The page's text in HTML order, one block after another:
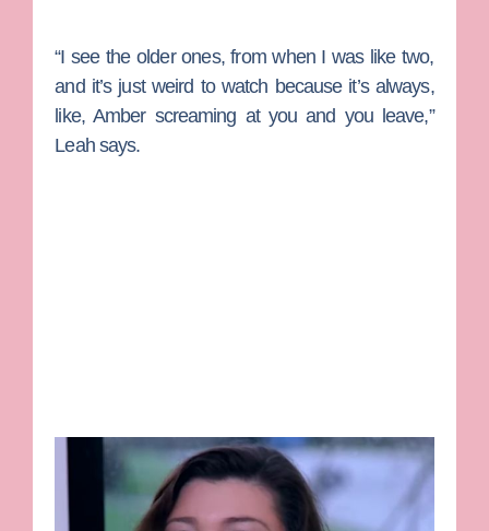
“I see the older ones, from when I was like two,
and it’s just weird to watch because it’s always,
like, Amber screaming at you and you leave,”
Leah says.